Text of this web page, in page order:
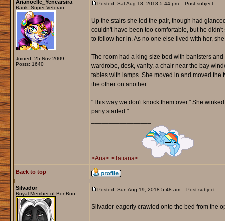
Arianoelle_Yenearsira
Rank: Super Veteran
Joined: 25 Nov 2009
Posts: 1640
Posted: Sat Aug 18, 2018 5:44 pm Post subject:
Up the stairs she led the pair, though had
couldn't have been too comfortable, but he
to follow her in. As no one else lived with her,
The room had a king size bed with banisters
wardrobe, desk, vanity, a chair near the bay
tables with lamps. She moved in and moved
the other on another.
"This way we don't knock them over." She
party started."
>Aria< >Tatiana<
Back to top
Silvador
Royal Member of BonBon
Posted: Sun Aug 19, 2018 5:48 am Post subject:
Silvador eagerly crawled onto the bed from the